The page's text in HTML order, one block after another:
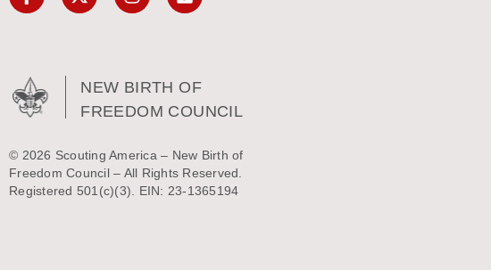
NEW BIRTH OF
FREEDOM COUNCIL
© 2026 Scouting America – New Birth of
Freedom Council – All Rights Reserved.
Registered 501(c)(3). EIN: 23-1365194